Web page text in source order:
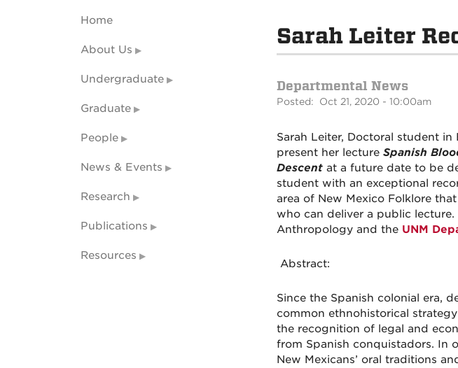
Sarah Leiter
Departmental News
Posted: Oct 21, 2020 - 10:00am
Sarah Leiter, Doctoral student
present her lecture Spanish
Descent at a future date to be
student with an exceptional
area of New Mexico Folklore
who can deliver a public
Anthropology and the UNM
Abstract:
Since the Spanish colonial era,
common ethnohistorical
the recognition of legal and
from Spanish conquistadors. In
New Mexicans’ oral traditions
Home
About Us
Undergraduate
Graduate
People
News & Events
Research
Publications
Resources